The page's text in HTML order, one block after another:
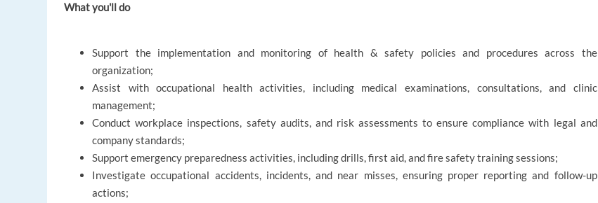
What you'll do
Support the implementation and monitoring of health & safety policies and procedures across the
organization;
Assist with occupational health activities, including medical examinations, consultations, and clinic
management;
Conduct workplace inspections, safety audits, and risk assessments to ensure compliance with legal and
company standards;
Support emergency preparedness activities, including drills, first aid, and fire safety training sessions;
Investigate occupational accidents, incidents, and near misses, ensuring proper reporting and follow-up
actions;